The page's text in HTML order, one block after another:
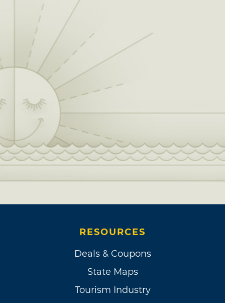
RESOURCES
Deals & Coupons
State Maps
Tourism Industry